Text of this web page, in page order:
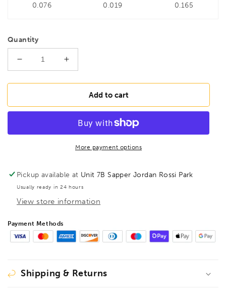
0.076 0.019 0.165
Quantity
Decrease
quantity
for
8mm
ProHold
3/8&quot;
Socket,
43272
Increase
quantity
for
BONDHUS
8mm
(50mm)
ProHold
InHex
3/8&quot;
Socket,
43272
Add to cart
More payment options
Pickup available at Unit 7B Sapper Jordan Rossi Park
Usually ready in 24 hours
View store information
Payment Methods
Shipping & Returns